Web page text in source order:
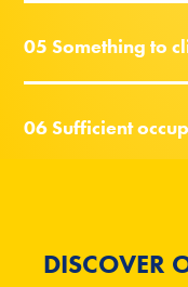
05 Something to
06 Sufficient
DISCOVER